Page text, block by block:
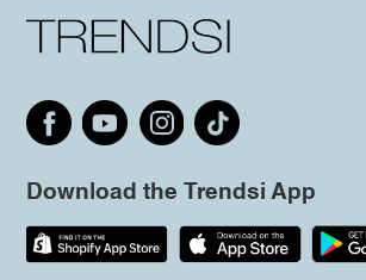
Download the Trendsi App